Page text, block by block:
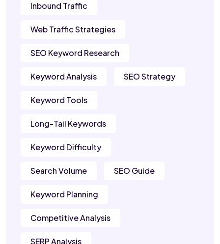
Inbound Traffic
Web Traffic Strategies
SEO Keyword Research
Keyword Analysis SEO Strategy
Keyword Tools
Long-Tail Keywords
Keyword Difficulty
Search Volume SEO Guide
Keyword Planning
Competitive Analysis
SERP Analysis